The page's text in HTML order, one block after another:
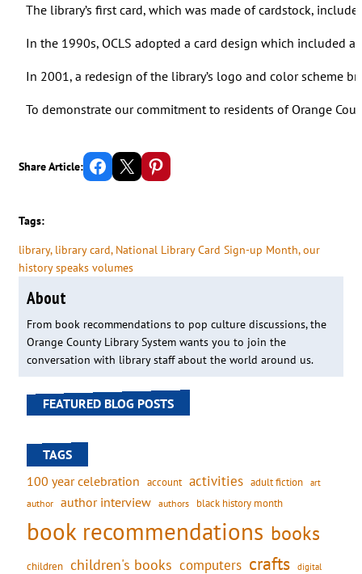
The library’s first card, which was made of cardstock,
In the 1990s, OCLS adopted a card design which included
In 2001, a redesign of the library’s logo and color scheme
To demonstrate our commitment to residents of Orange
Share Article: Share on Facebook Email this Page Share on Pinterest
Tags:
library, library card, National Library Card Sign-up Month, our
history speaks volumes
About
From book recommendations to pop culture discussions, the
Orange County Library System wants you to join the
conversation with library staff about the world around us.
FEATURED BLOG POSTS
TAGS
100 year celebration account activities adult fiction art
author author interview authors black history month
book recommendations books
children children's books computers crafts digital